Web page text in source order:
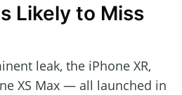
Likely to Miss
leak, the iPhone XR,
XS Max — all launched in